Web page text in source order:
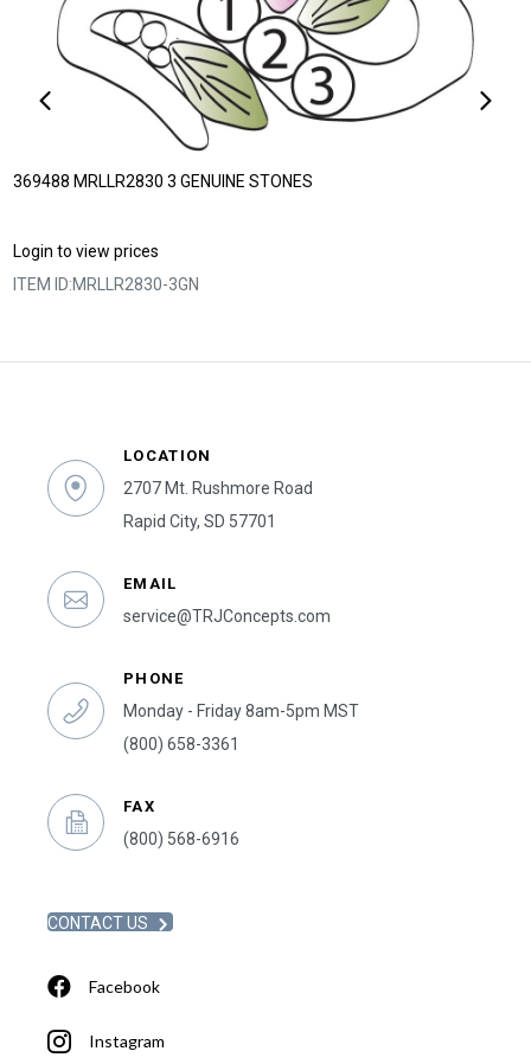
369488 MRLLR2830 3 GENUINE STONES
Login to view prices
ITEM ID:MRLLR2830-3GN
LOCATION
2707 Mt. Rushmore Road
Rapid City, SD 57701
EMAIL
service@TRJConcepts.com
PHONE
Monday - Friday 8am-5pm MST
(800) 658-3361
FAX
(800) 568-6916
CONTACT US
Facebook
Instagram